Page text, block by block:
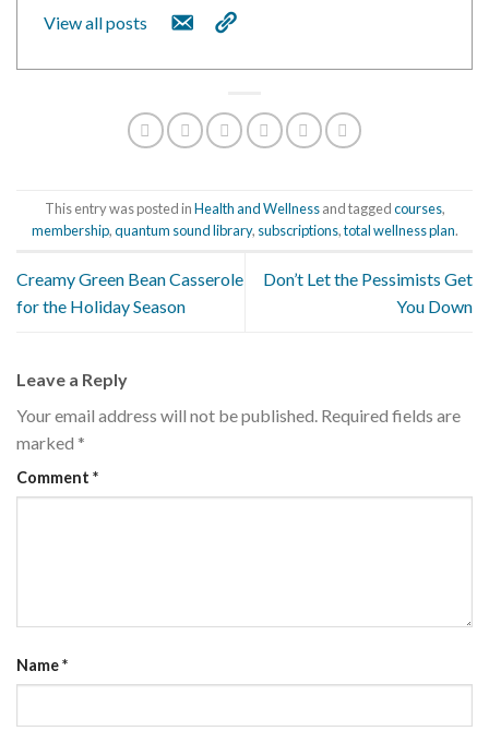
View all posts
This entry was posted inHealth and Wellnessand taggedcourses,
membership,quantum sound library, subscriptions,total wellness plan.
Creamy Green Bean Casserole
for the Holiday Season
Don’t Let the Pessimists Get
You Down
Leave a Reply
Your email address will not be published. Required fields are
marked *
Comment *
Name*